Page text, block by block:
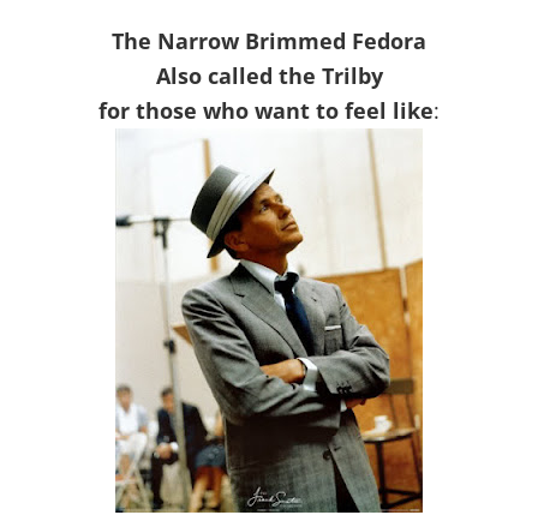
The Narrow Brimmed Fedora
Also called the Trilby
for those who want to feel like: